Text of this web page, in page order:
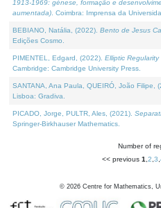
1913-1969: génese, formação e
aumentada) . Coimbra: Imprensa da
BEBIANO, Natália, (2022). Bento de Jesus
Edições Cosmo.
PIMENTEL, Edgard, (2022). Elliptic
Cambridge: Cambridge University Press.
SANTANA, Ana Paula, QUEIRÓ, João Filipe,
Lisboa: Gradiva.
PICADO, Jorge, PULTR, Ales, (2021).
Springer-Birkhauser Mathematics.
Number of
<< previous 1 2 3
© 2026 Centre for Mathematics,